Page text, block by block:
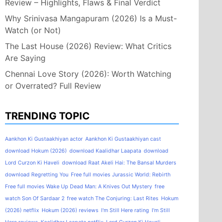
Review – Highlights, Flaws & Final Verdict
Why Srinivasa Mangapuram (2026) Is a Must-
Watch (or Not)
The Last House (2026) Review: What Critics
Are Saying
Chennai Love Story (2026): Worth Watching
or Overrated? Full Review
TRENDING TOPIC
Aankhon Ki Gustaakhiyan actor Aankhon Ki Gustaakhiyan cast
download Hokum (2026) download Kaalidhar Laapata download
Lord Curzon Ki Haveli download Raat Akeli Hai: The Bansal Murders
download Regretting You Free full movies Jurassic World: Rebirth
Free full movies Wake Up Dead Man: A Knives Out Mystery free
watch Son Of Sardaar 2 free watch The Conjuring: Last Rites Hokum
(2026) netflix Hokum (2026) reviews I'm Still Here rating I'm Still